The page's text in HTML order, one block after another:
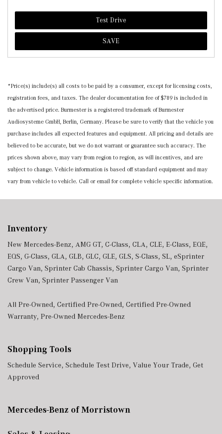
Test Drive
SAVE
*Price(s) include(s) all costs to be paid by a consumer, except for licensing costs,
registration fees, and taxes. The dealer documentation fee of $789 is included in
the advertised price. Burmester is a registered trademark of Burmester
Audiosysteme GmbH, Berlin, Germany. Please be sure to verify that the vehicle you
purchase includes all expected features and equipment. All pricing and details are
believed to be accurate, but we do not warrant or guarantee such accuracy. The
prices shown above, may vary from region to region, as will incentives, and are
subject to change. Vehicle information is based off standard equipment and may
vary from vehicle to vehicle. Call or email for complete vehicle specific information.
Inventory
New Mercedes-Benz, AMG GT, C-Class, CLA, CLE, E-Class, EQE,
EQS, G-Class, GLA, GLB, GLC, GLE, GLS, S-Class, SL, eSprinter
Cargo Van, Sprinter Cab Chassis, Sprinter Cargo Van, Sprinter
Crew Van, Sprinter Passenger Van
All Pre-Owned, Certified Pre-Owned, Certified Pre-Owned
Warranty, Pre-Owned Mercedes-Benz
Shopping Tools
Schedule Service, Schedule Test Drive, Value Your Trade, Get
Approved
Mercedes-Benz of Morristown